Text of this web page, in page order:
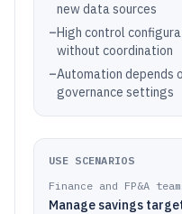
new data sources
–High control
without coordination
–Automation depends
governance settings
USE SCENARIOS
Finance and FP&A
Manage savings